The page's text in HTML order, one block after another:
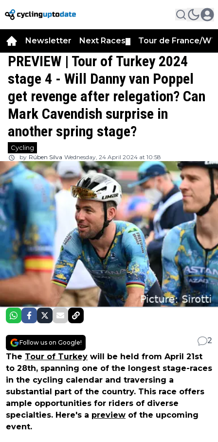
Newsletter Next Races Tour de France/
PREVIEW | Tour of Turkey 2024
stage 4 - Will Danny van Poppel
get revenge after relegation? Can
Mark Cavendish surprise in
another spring stage?
Cycling
by Rúben Silva Wednesday, 24 April 2024 at 10:58
Follow us on Google!
2
The Tour of Turkey will be held from April 21st
to 28th, spanning one of the longest stage-races
in the cycling calendar and traversing a
substantial part of the country. This race offers
ample opportunities for riders of diverse
specialties. Here's a preview of the upcoming
event.